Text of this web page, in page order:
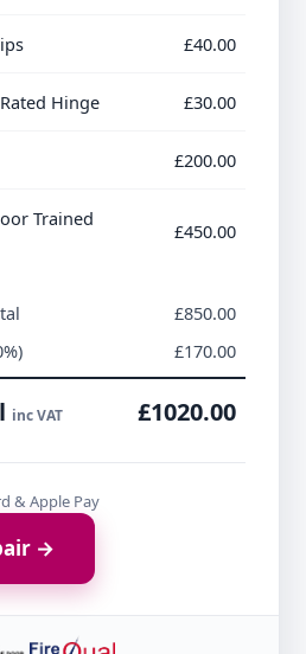
£40.00
Hinge £30.00
£200.00
Trained
£450.00
£850.00
£170.00
inc VAT £1020.00
& Apple Pay
→